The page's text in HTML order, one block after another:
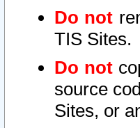
Do not
TIS Sites.
Do not
source
Sites, or